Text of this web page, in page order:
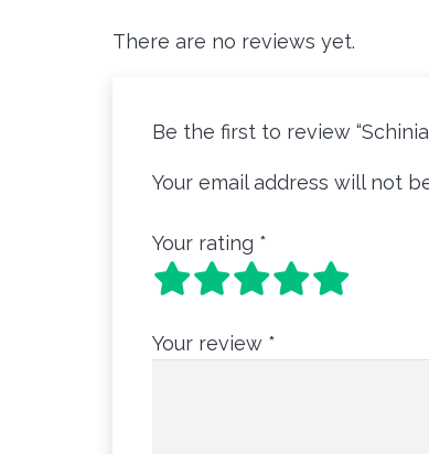
There are no reviews yet.
Be the first to review
Your email address will not
Your rating *
Your review *